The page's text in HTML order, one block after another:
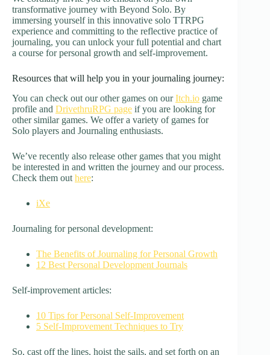
transformative journey with Beyond Solo. By
immersing yourself in this innovative solo TTRPG
experience and committing to the reflective practice of
journaling, you can unlock your full potential and chart
a course for personal growth and self-improvement.
Resources that will help you in your journaling journey:
You can check out our other games on ourItch.io game
profile and DrivethruRPG page if you are looking for
other similar games. We offer a variety of games for
Solo players and Journaling enthusiasts.
We’ve recently also release other games that you might
be interested in and written the journey and our process.
Check them out here:
iXe
Journaling for personal development:
The Benefits of Journaling for Personal Growth
12 Best Personal Development Journals
Self-improvement articles:
10 Tips for Personal Self-Improvement
5 Self-Improvement Techniques to Try
So, cast off the lines, hoist the sails, and set forth on an